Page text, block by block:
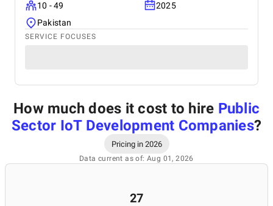
10 - 49
2025
Pakistan
SERVICE FOCUSES
How much does it cost to hire Public
Sector IoT Development Companies?
Pricing in 2026
Data current as of: Aug 01, 2026
27